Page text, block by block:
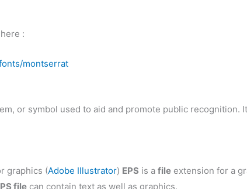
:
montserrat
or symbol used to aid and promote public
graphics (Adobe Illustrator) EPS is a file extension for a
file can contain text as well as graphics.